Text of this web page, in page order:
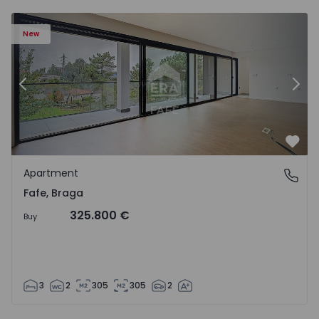
New
Previous
Fafe, Braga
Apartment
Fafe, Braga
Buy 325.800 €
3 2 305 305 2